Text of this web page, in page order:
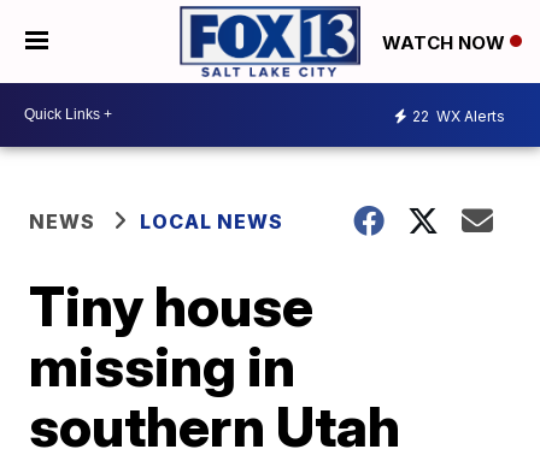
WATCH NOW
22 WX Alerts
NEWS LOCAL NEWS
Tiny house
missing in
southern Utah